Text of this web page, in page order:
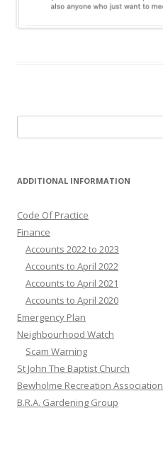
for:
ADDITIONAL INFORMATION
Code Of Practice
Finance
Accounts 2022 to 2023
Accounts to April 2022
Accounts to April 2021
Accounts to April 2020
Emergency Plan
Neighbourhood Watch
Scam Warning
St John The Baptist Church
Bewholme Recreation Association
B.R.A. Gardening Group